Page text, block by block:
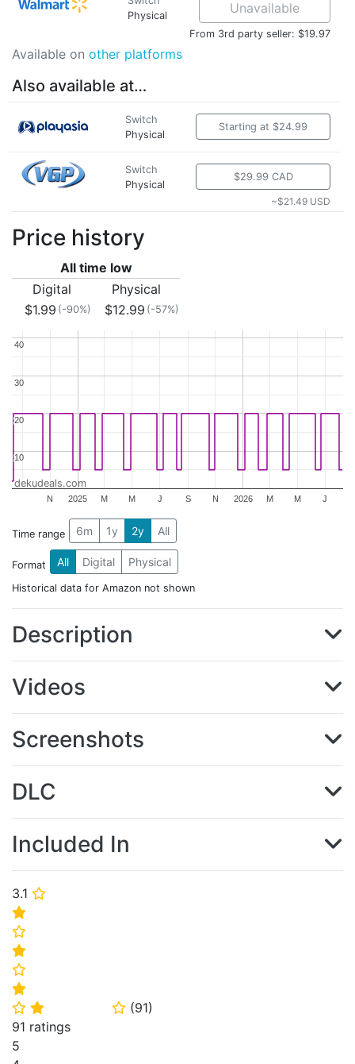
3.1 ⭐
⭐
⭐
⭐
⭐
⭐
⭐ ⭐ ⭐ (91)
91 ratings
5
Physical
Unavailable
From 3rd party seller: $19.97
Available on other platforms
Also available at…
Switch
Physical
Starting at $24.99
Switch
Physical
$29.99 CAD
~$21.49 USD
Price history
All time low
Digital
Physical
$1.99 (-90%) $12.99 (-57%)
2025 2026
N M M J S N M M J
10
10
20
20
30
30
40
40
dekudeals.com
Time range 6m 1y 2y All
Format All Digital Physical
Historical data for Amazon not shown
Description
Videos
Screenshots
DLC
Included In